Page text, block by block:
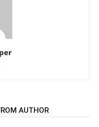
AUTHOR